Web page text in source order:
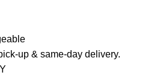
up & same-day delivery.